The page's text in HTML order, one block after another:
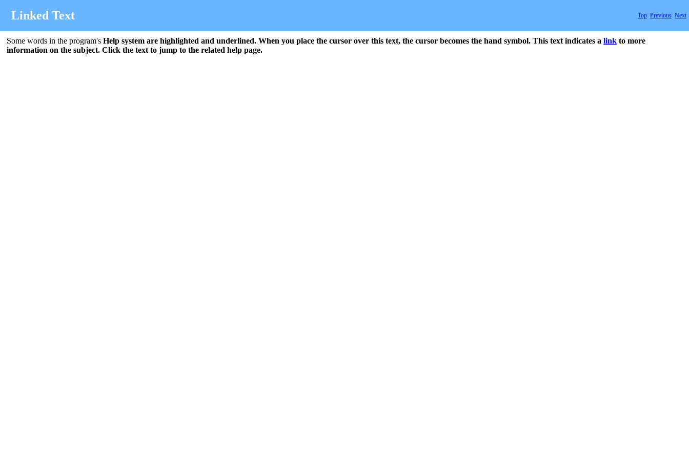
Linked Text Top Previous Next
Some words in the program's Help system are highlighted and underlined. When you place the cursor over this text, the cursor becomes the hand symbol. This text indicates a link to more
information on the subject. Click the text to jump to the related help page.